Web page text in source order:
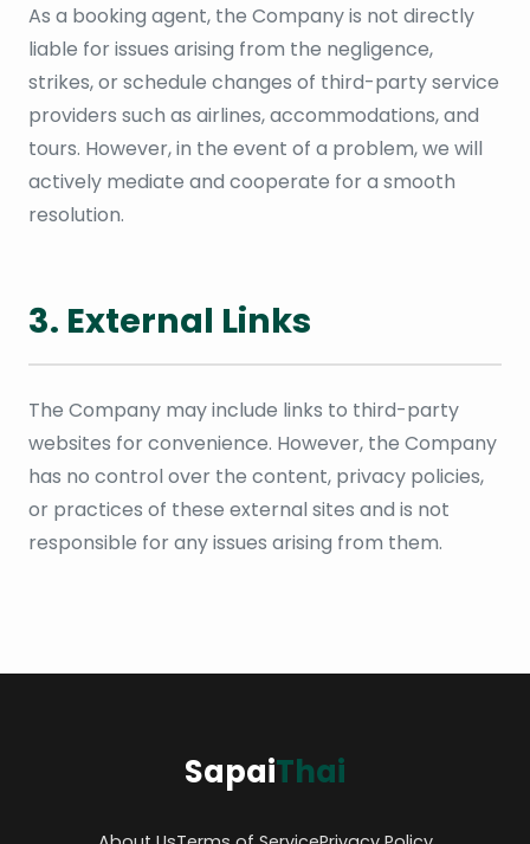
As a booking agent, the Company is not directly
liable for issues arising from the negligence,
strikes, or schedule changes of third-party service
providers such as airlines, accommodations, and
tours. However, in the event of a problem, we will
actively mediate and cooperate for a smooth
resolution.
3. External Links
The Company may include links to third-party
websites for convenience. However, the Company
has no control over the content, privacy policies,
or practices of these external sites and is not
responsible for any issues arising from them.
SapaiThai